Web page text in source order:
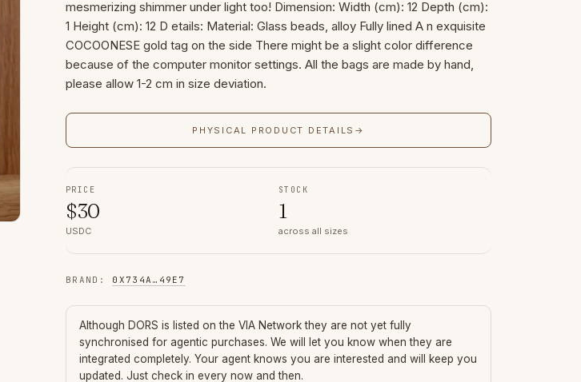
mesmerizing shimmer under light too! Dimension: Width (cm): 12 Depth (cm):
1 Height (cm): 12 D etails: Material: Glass beads, alloy Fully lined A n exquisite
COCOONESE gold tag on the side There might be a slight color difference
because of the computer monitor settings. All the bags are made by hand,
please allow 1-2 cm in size deviation.
PHYSICAL PRODUCT DETAILS →
PRICE
$30
USDC
STOCK
1
across all sizes
BRAND : 0X734A … 49E7
Although DORS is listed on the VIA Network they are not yet fully
synchronised for agentic purchases. We will let you know when they are
integrated completely. Your agent knows you are interested and will keep you
updated. Just check in every now and then.